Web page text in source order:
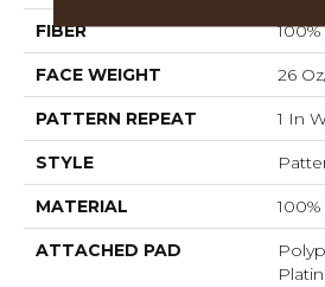
FIBER
FACE WEIGHT 26
PATTERN REPEAT 1 In
STYLE
MATERIAL
ATTACHED PAD